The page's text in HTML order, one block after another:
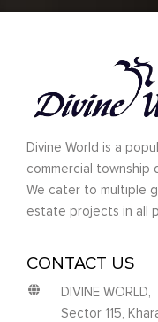
Divine World is a
commercial township
We cater to multiple
estate projects in all
CONTACT US
DIVINE WORLD,
Sector 115,